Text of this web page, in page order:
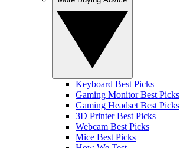
Keyboard Best Picks
Gaming Monitor Best Picks
Gaming Headset Best Picks
3D Printer Best Picks
Webcam Best Picks
Mice Best Picks